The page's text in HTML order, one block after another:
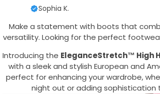
Sophia K.
Make a statement with boots that
versatility. Looking for the perfect
Introducing the EleganceStretch™ High
with a sleek and stylish European and
perfect for enhancing your wardrobe,
night out or adding sophistication